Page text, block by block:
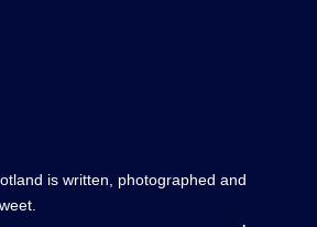
is written, photographed and